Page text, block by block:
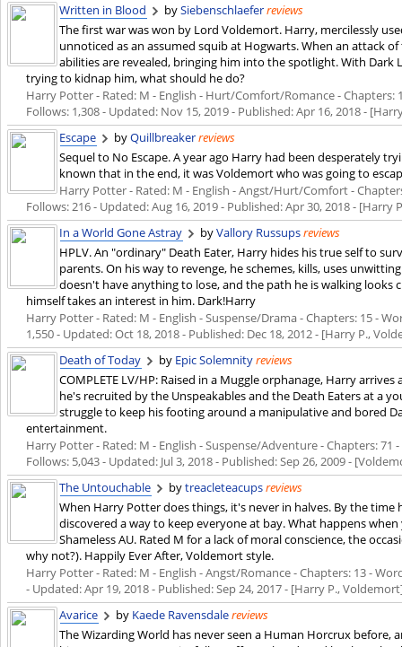
Written in Blood
bySiebenschlaeferreviews
The first war was won by Lord Voldemort. Harry, mercilessly
unnoticed as an assumed squib at Hogwarts. When an attack
abilities are revealed, bringing him into the spotlight. With Dark
trying to kidnap him, what should he do?
Harry Potter - Rated: M - English - Hurt/Comfort/Romance - Chapters:
Follows: 1,308 - Updated: Nov 15, 2019- Published:Apr 16, 2018-
Escape
byQuillbreakerreviews
Sequel to No Escape. A year ago Harry had been desperately
known that in the end, it was Voldemort who was going to
Harry Potter - Rated: M - English - Angst/Hurt/Comfort -
Follows: 216 - Updated:Aug 16, 2019- Published:Apr 30, 2018- [Harry
In a World Gone Astray
byVallory Russupsreviews
HPLV. An "ordinary" Death Eater, Harry hides his true self to
parents. On his way to revenge, he schemes, kills, uses
doesn't have anything to lose, and the path he is walking looks
himself takes an interest in him. Dark!Harry
Harry Potter - Rated: M - English - Suspense/Drama - Chapters: 15 -
1,550 - Updated:Oct 18, 2018- Published: Dec 18, 2012- [Harry P.,
Death of Today
by Epic Solemnityreviews
COMPLETE LV/HP: Raised in a Muggle orphanage, Harry
he's recruited by the Unspeakables and the Death Eaters at a
struggle to keep his footing around a manipulative and bored
entertainment.
Harry Potter - Rated: M - English - Suspense/Adventure - Chapters: 71 -
Follows: 5,043 - Updated: Jul 3, 2018- Published: Sep 26, 2009-
The Untouchable
bytreacleteacupsreviews
When Harry Potter does things, it's never in halves. By the
discovered a way to keep everyone at bay. What happens
Shameless AU. Rated M for a lack of moral conscience, the
why not?). Happily Ever After, Voldemort style.
Harry Potter - Rated: M - English - Angst/Romance - Chapters: 13 -
- Updated:Apr 19, 2018- Published: Sep 24, 2017- [Harry P.,
Avarice
by Kaede Ravensdalereviews
The Wizarding World has never seen a Human Horcrux